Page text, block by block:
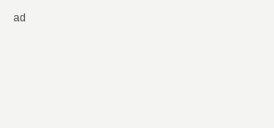
ad